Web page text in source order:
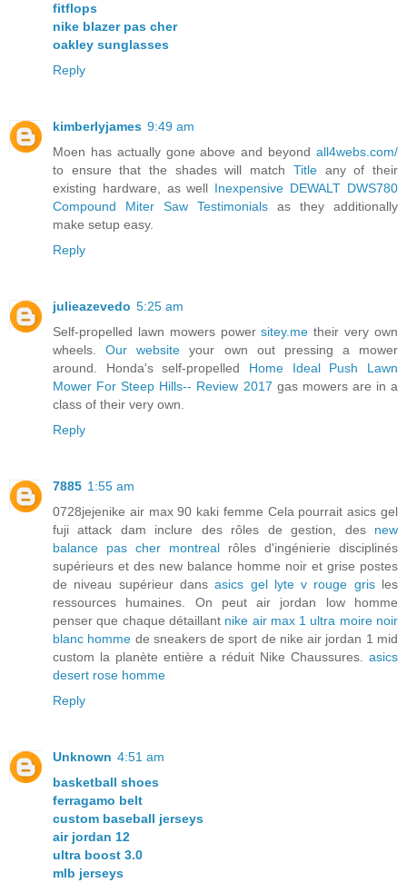
fitflops
nike blazer pas cher
oakley sunglasses
Reply
kimberlyjames 9:49 am
Moen has actually gone above and beyond all4webs.com/
to ensure that the shades will match Titleany of their
existing hardware, as well Inexpensive DEWALT DWS780
Compound Miter Saw Testimonials as they additionally
make setup easy.
Reply
julieazevedo 5:25 am
Self-propelled lawn mowers powersitey.me their very own
wheels.Our website your own out pressing a mower
around. Honda's self-propelled Home Ideal Push Lawn
Mower For Steep Hills-- Review 2017 gas mowers are in a
class of their very own.
Reply
7885 1:55 am
0728jejenike air max 90 kaki femme Cela pourrait asics gel
fuji attack dam inclure des rôles de gestion, des new
balance pas cher montreal rôles d'ingénierie disciplinés
supérieurs et des new balance homme noir et grise postes
de niveau supérieur dansasics gel lyte v rouge grisles
ressources humaines. On peut air jordan low homme
penser que chaque détaillant nike air max 1 ultra moire noir
blanc homme de sneakers de sport de nike air jordan 1 mid
custom la planète entière a réduit Nike Chaussures. asics
desert rose homme
Reply
Unknown 4:51 am
basketball shoes
ferragamo belt
custom baseball jerseys
air jordan 12
ultra boost 3.0
mlb jerseys